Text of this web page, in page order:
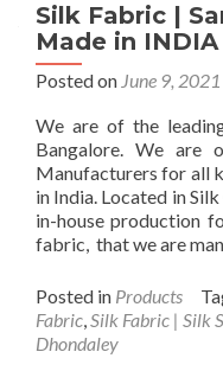
Silk Fabric |
Made in
Posted on June 9, 2021
We are of the
Bangalore. We are
Manufacturers for all
in India. Located in
in-house production
fabric, that we are
Posted in Products
Fabric,Silk Fabric | Silk
Dhondaley